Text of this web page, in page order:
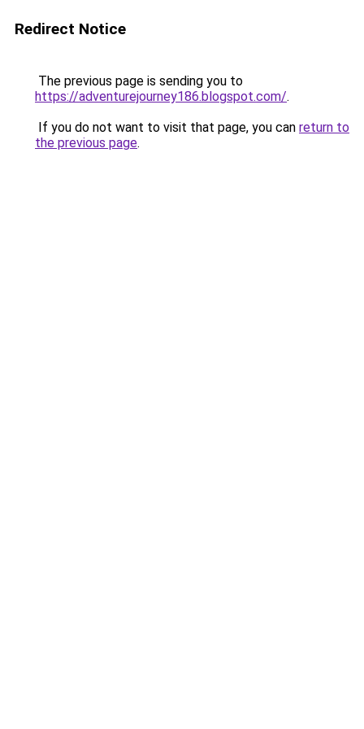
Redirect Notice
The previous page is sending you to
https://adventurejourney186.blogspot.com/.
If you do not want to visit that page, you can return to
the previous page.